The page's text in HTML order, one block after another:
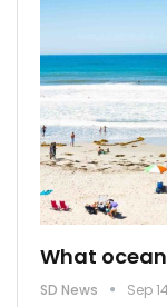
What
SD News Sep